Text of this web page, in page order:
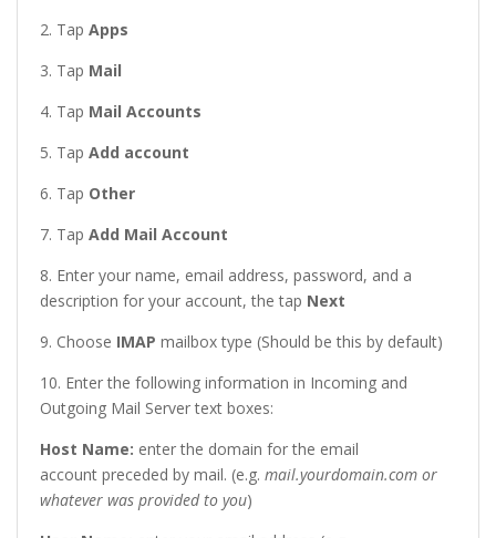
2. Tap Apps
3. Tap Mail
4. Tap Mail Accounts
5. Tap Add account
6. Tap Other
7. Tap Add Mail Account
8. Enter your name, email address, password, and a
description for your account, the tap Next
9. Choose IMAP mailbox type (Should be this by default)
10. Enter the following information in Incoming and
Outgoing Mail Server text boxes:
Host Name: enter the domain for the email
account preceded by mail. (e.g. mail.yourdomain.com or
whatever was provided to you)